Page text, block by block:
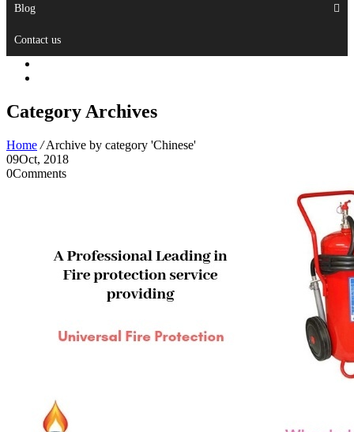
Blog
Contact us
Category Archives
Home / Archive by category 'Chinese'
09Oct, 2018
0Comments